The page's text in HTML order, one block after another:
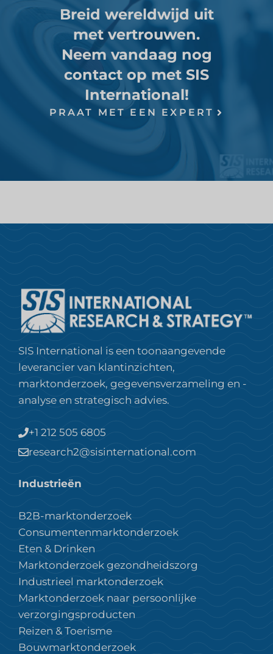
Breid wereldwijd uit
met vertrouwen.
Neem vandaag nog
contact op met SIS
International!
PRAAT MET EEN EXPERT
SIS International is een toonaangevende
leverancier van klantinzichten,
marktonderzoek, gegevensverzameling en -
analyse en strategisch advies.
+1 212 505 6805
research2@sisinternational.com
Industrieën
B2B-marktonderzoek
Consumentenmarktonderzoek
Eten & Drinken
Marktonderzoek gezondheidszorg
Industrieel marktonderzoek
Marktonderzoek naar persoonlijke
verzorgingsproducten
Reizen & Toerisme
Bouwmarktonderzoek